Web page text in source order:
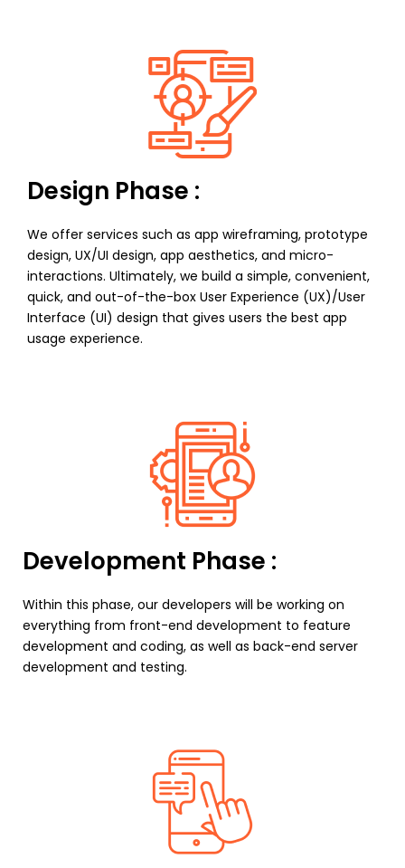
Design Phase :
We offer services such as app wireframing, prototype
design, UX/UI design, app aesthetics, and micro-
interactions. Ultimately, we build a simple, convenient,
quick, and out-of-the-box User Experience (UX)/User
Interface (UI) design that gives users the best app
usage experience.
Development Phase :
Within this phase, our developers will be working on
everything from front-end development to feature
development and coding, as well as back-end server
development and testing.